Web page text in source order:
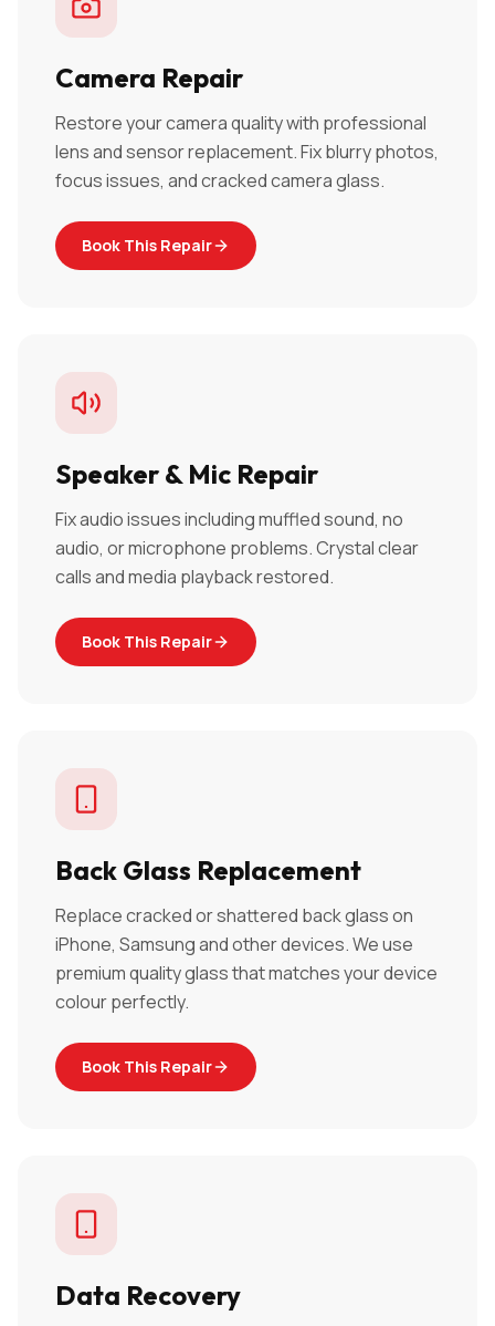
Camera Repair
Restore your camera quality with professional
lens and sensor replacement. Fix blurry photos,
focus issues, and cracked camera glass.
Book This Repair
Speaker & Mic Repair
Fix audio issues including muffled sound, no
audio, or microphone problems. Crystal clear
calls and media playback restored.
Book This Repair
Back Glass Replacement
Replace cracked or shattered back glass on
iPhone, Samsung and other devices. We use
premium quality glass that matches your device
colour perfectly.
Book This Repair
Data Recovery